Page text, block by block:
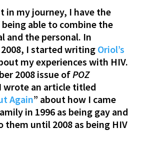
in my journey, I have the
able to combine the
and the personal. In
I started writing Oriol’s
my experiences with HIV.
2008 issue ofPOZ
wrote an article titled
Again” about how I came
in 1996 as being gay and
them until 2008 as being HIV